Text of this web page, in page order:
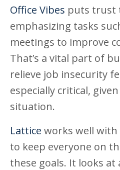
Office Vibes puts trust
emphasizing tasks
meetings to improve
That’s a vital part of
relieve job insecurity
especially critical,
situation.
Lattice works well with
to keep everyone on
these goals. It looks at